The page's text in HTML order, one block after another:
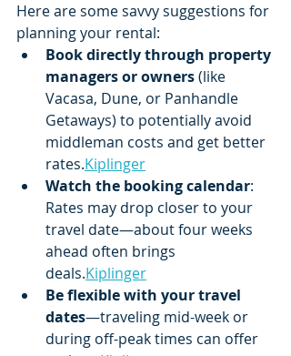
Here are some savvy suggestions for
planning your rental:
Book directly through property
managers or owners (like
Vacasa, Dune, or Panhandle
Getaways) to potentially avoid
middleman costs and get better
rates.Kiplinger
Watch the booking calendar:
Rates may drop closer to your
travel date—about four weeks
ahead often brings
deals.Kiplinger
Be flexible with your travel
dates—traveling mid-week or
during off-peak times can offer